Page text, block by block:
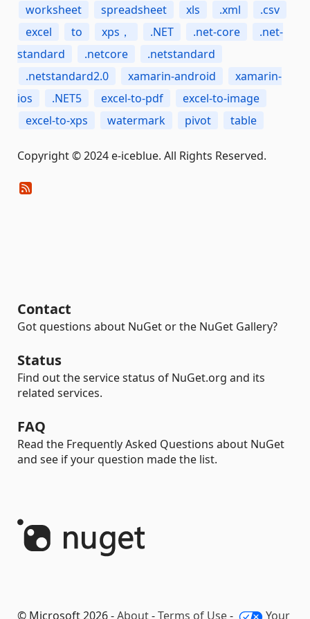
worksheet
spreadsheet xls .xml
.csv
excel
to xps， .NET .net-core
.net-
standard
.netcore
.netstandard
.netstandard2.0
xamarin-android
xamarin-
ios
.NET5 excel-to-pdf
excel-to-image
excel-to-xps
watermark pivot table
Copyright © 2024 e-iceblue. All Rights Reserved.
Contact
Got questions about NuGet or the NuGet Gallery?
Status
Find out the service status of NuGet.org and its
related services.
FAQ
Read the Frequently Asked Questions about NuGet
and see if your question made the list.
© Microsoft 2026 -About-Terms of Use- Your